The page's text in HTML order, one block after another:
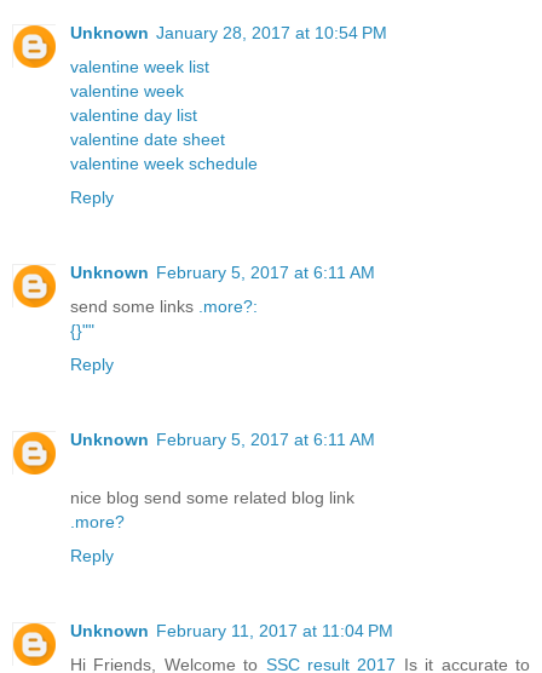
Unknown January 28, 2017 at 10:54 PM
valentine week list
valentine week
valentine day list
valentine date sheet
valentine week schedule
Reply
Unknown February 5, 2017 at 6:11 AM
send some links more?:
{}""
Reply
Unknown February 5, 2017 at 6:11 AM
nice blog send some related blog link
more?
Reply
Unknown February 11, 2017 at 11:04 PM
Hi Friends, Welcome to SSC result 2017 Is it accurate to